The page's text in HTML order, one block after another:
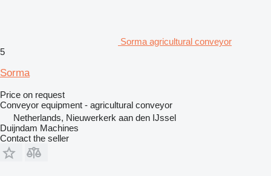
Sorma agricultural conveyor
5
Sorma
Price on request
Conveyor equipment - agricultural conveyor
Netherlands, Nieuwerkerk aan den IJssel
Duijndam Machines
Contact the seller